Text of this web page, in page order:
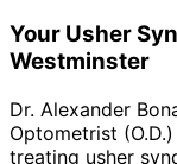
Your Usher
Westminster
Dr. Alexander
Optometrist
treating usher